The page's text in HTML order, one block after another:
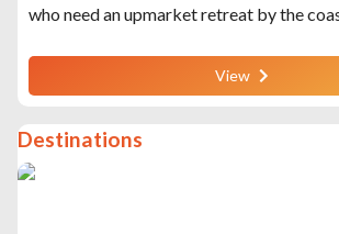
who need an upmarket retreat by the
View
Destinations